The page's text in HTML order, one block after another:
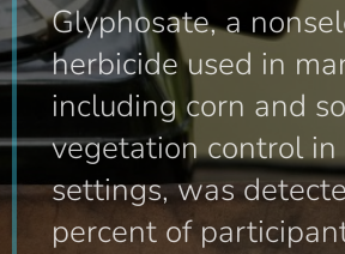
Glyphosate, a
herbicide used in
including corn and
vegetation control
settings, was
percent of